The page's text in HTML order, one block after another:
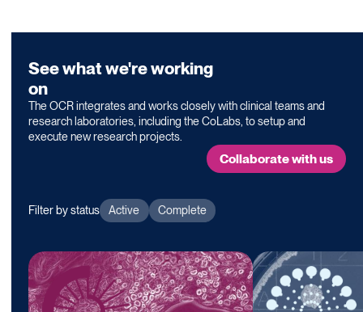
See what we're working
on
The OCR integrates and works closely with clinical teams and
research laboratories, including theCoLabs , to setup and
execute new research projects.
Collaborate with us
Filter by status Active Complete